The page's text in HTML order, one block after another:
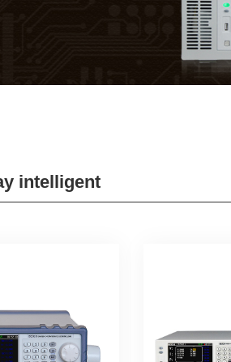
intelligent